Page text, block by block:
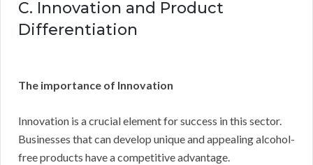
C. Innovation and Product
Differentiation
The importance of Innovation
Innovation is a crucial element for success in this sector.
Businesses that can develop unique and appealing alcohol-
free products have a competitive advantage.